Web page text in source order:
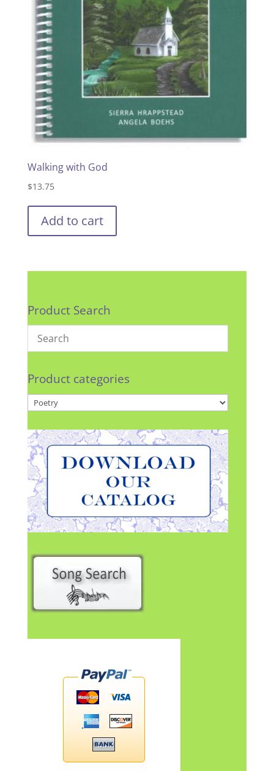
Walking with God
$13.75
Add to cart
Product Search
Product categories